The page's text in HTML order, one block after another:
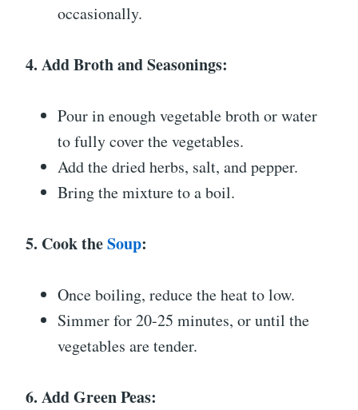
occasionally.
4. Add Broth and Seasonings:
Pour in enough vegetable broth or water
to fully cover the vegetables.
Add the dried herbs, salt, and pepper.
Bring the mixture to a boil.
5. Cook theSoup:
Once boiling, reduce the heat to low.
Simmer for 20-25 minutes, or until the
vegetables are tender.
6. Add Green Peas: